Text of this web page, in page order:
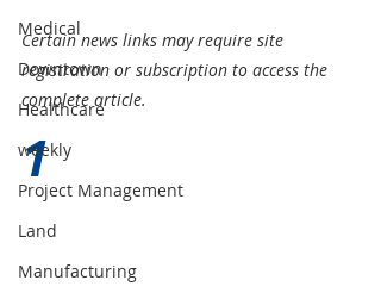
Medical
Downtown
Healthcare
weekly
Project Management
Land
Manufacturing
Certain news links may require site
registration or subscription to access the
complete article.
1